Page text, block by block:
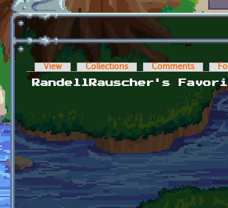
Primary tabs
View Collections Comments
RandellRauscher's